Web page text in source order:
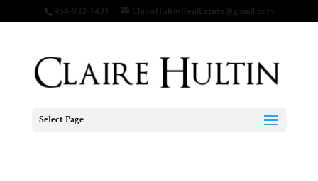
954-932-1431 ClaireHultinRealEstate@gmail.com
Select Page